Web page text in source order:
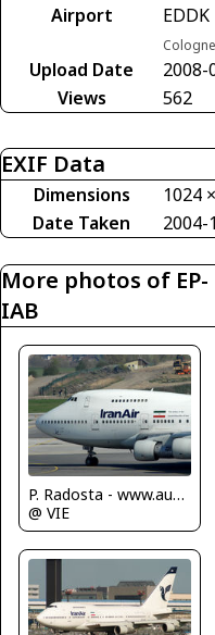
Airport
EDDK
Upload Date
2008-
Views
562
EXIF Data
Dimensions
1024
Date Taken
2004-
More photos of EP-
IAB
P. Radosta - www.austrianwings.info
@ VIE